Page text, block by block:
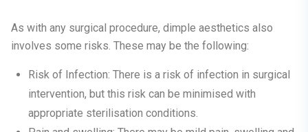
As with any surgical procedure, dimple aesthetics also
involves some risks. These may be the following:
Risk of Infection: There is a risk of infection in surgical
intervention, but this risk can be minimised with
appropriate sterilisation conditions.